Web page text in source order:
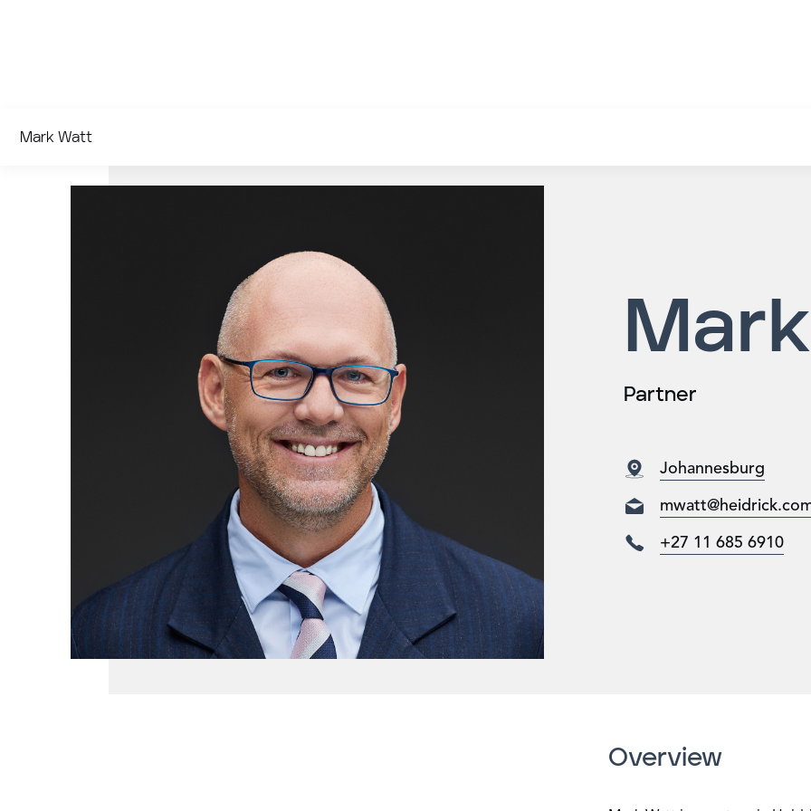
Mark Watt
Partner
Johannesburg
+27 11 685 6910
Overview